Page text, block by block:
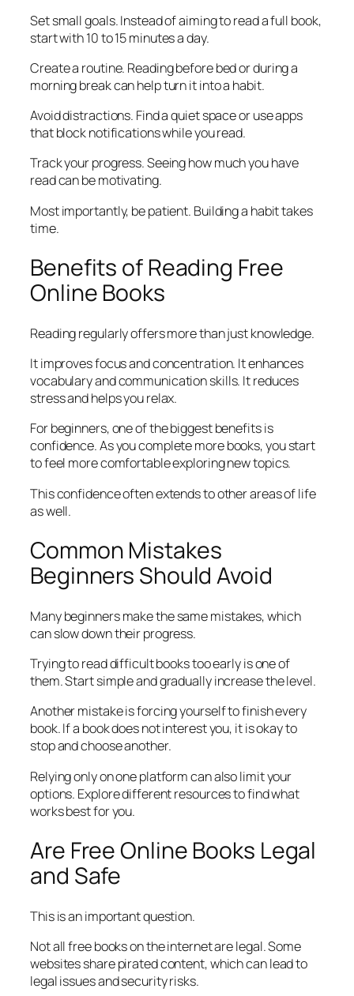
Set small goals. Instead of aiming to read a full book,
start with 10 to 15 minutes a day.
Create a routine. Reading before bed or during a
morning break can help turn it into a habit.
Avoid distractions. Find a quiet space or use apps
that block notifications while you read.
Track your progress. Seeing how much you have
read can be motivating.
Most importantly, be patient. Building a habit takes
time.
Benefits of Reading Free
Online Books
Reading regularly offers more than just knowledge.
It improves focus and concentration. It enhances
vocabulary and communication skills. It reduces
stress and helps you relax.
For beginners, one of the biggest benefits is
confidence. As you complete more books, you start
to feel more comfortable exploring new topics.
This confidence often extends to other areas of life
as well.
Common Mistakes
Beginners Should Avoid
Many beginners make the same mistakes, which
can slow down their progress.
Trying to read difficult books too early is one of
them. Start simple and gradually increase the level.
Another mistake is forcing yourself to finish every
book. If a book does not interest you, it is okay to
stop and choose another.
Relying only on one platform can also limit your
options. Explore different resources to find what
works best for you.
Are Free Online Books Legal
and Safe
This is an important question.
Not all free books on the internet are legal. Some
websites share pirated content, which can lead to
legal issues and security risks.